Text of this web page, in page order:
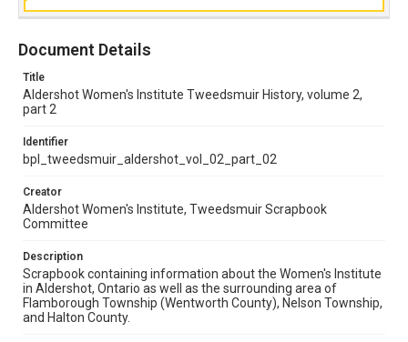
Document Details
Title
Aldershot Women's Institute Tweedsmuir History, volume 2,
part 2
Identifier
bpl_tweedsmuir_aldershot_vol_02_part_02
Creator
Aldershot Women's Institute, Tweedsmuir Scrapbook
Committee
Description
Scrapbook containing information about the Women's Institute
in Aldershot, Ontario as well as the surrounding area of
Flamborough Township (Wentworth County), Nelson Township,
and Halton County.